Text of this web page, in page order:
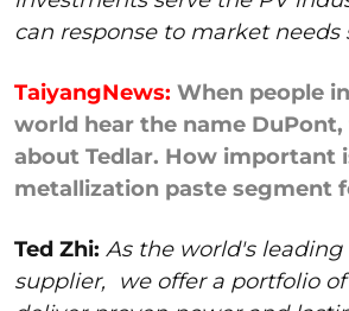
can response to market needs
TaiyangNews: When people
world hear the name
about Tedlar. How important
metallization paste segment
Ted Zhi: As the world's leading
supplier,
we offer a portfolio